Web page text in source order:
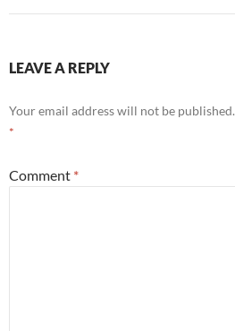
LEAVE A REPLY
Your email address will not be published.
*
Comment *